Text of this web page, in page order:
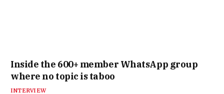
Inside the 600+ member WhatsApp group
where no topic is taboo
INTERVIEW